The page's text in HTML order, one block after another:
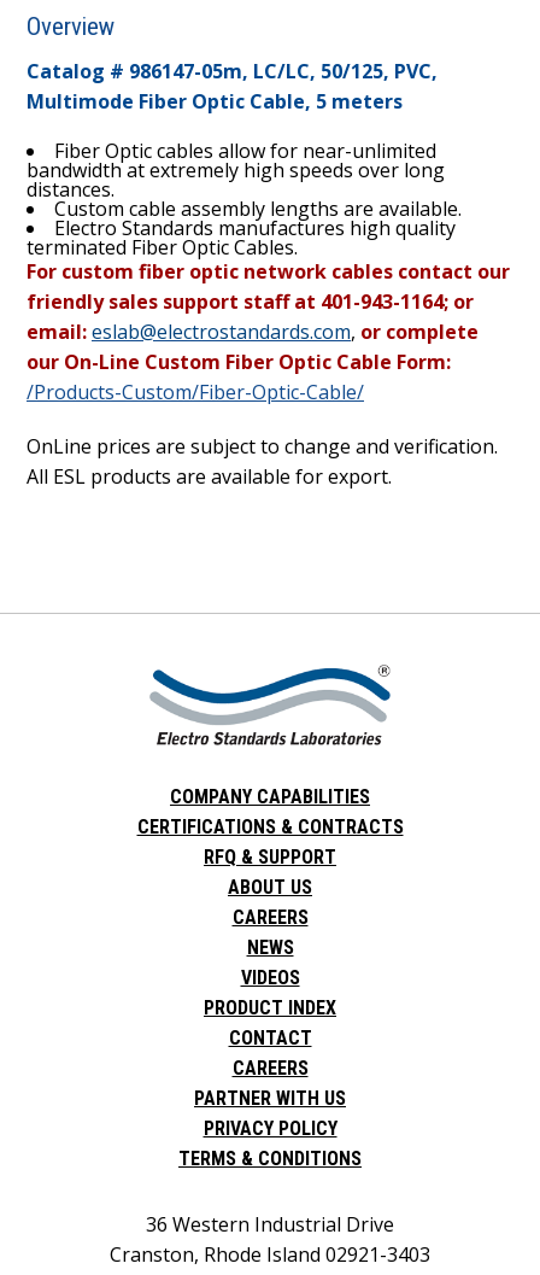
Overview
Catalog # 986147-05m, LC/LC, 50/125, PVC,
Multimode Fiber Optic Cable, 5 meters
Fiber Optic cables allow for near-unlimited
bandwidth at extremely high speeds over long
distances.
Custom cable assembly lengths are available.
Electro Standards manufactures high quality
terminated Fiber Optic Cables.
For custom fiber optic network cables contact our
friendly sales support staff at 401-943-1164; or
email:eslab@electrostandards.com, or complete
our On-Line Custom Fiber Optic Cable Form:
/Products-Custom/Fiber-Optic-Cable/
OnLine prices are subject to change and verification.
All ESL products are available for export.
COMPANY CAPABILITIES
CERTIFICATIONS & CONTRACTS
RFQ & SUPPORT
ABOUT US
CAREERS
NEWS
VIDEOS
PRODUCT INDEX
CONTACT
CAREERS
PARTNER WITH US
PRIVACY POLICY
TERMS & CONDITIONS
36 Western Industrial Drive
Cranston, Rhode Island 02921-3403